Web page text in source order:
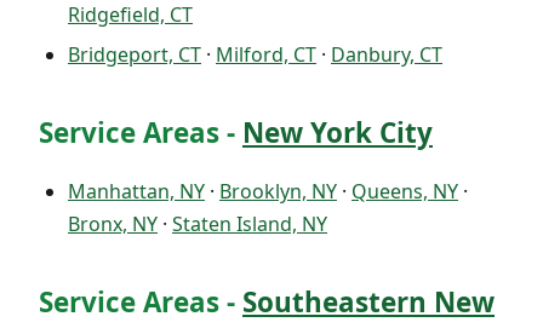
Ridgefield, CT
Bridgeport, CT · Milford, CT · Danbury, CT
Service Areas - New York City
Manhattan, NY · Brooklyn, NY · Queens, NY ·
Bronx, NY · Staten Island, NY
Service Areas - Southeastern New